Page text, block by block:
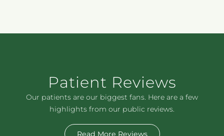
Patient Reviews
Our patients are our biggest fans. Here are a few
highlights from our public reviews.
Read More Reviews